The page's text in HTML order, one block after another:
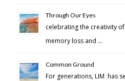
Through Our Eyes
celebrating the creativity
memory loss and …
Common Ground
For generations, LIM has